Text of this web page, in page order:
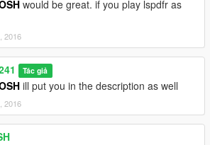
would be great. if you play lspdfr as
2016
Tác giả
ill put you in the description as well
2016